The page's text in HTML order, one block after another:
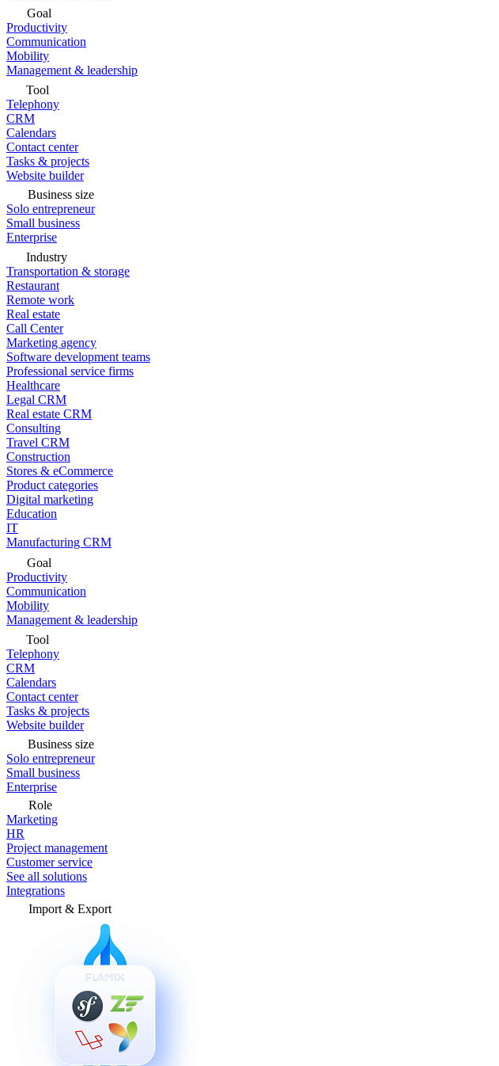
Goal
Productivity
Communication
Mobility
Management & leadership
Tool
Telephony
CRM
Calendars
Contact center
Tasks & projects
Website builder
Business size
Solo entrepreneur
Small business
Enterprise
Industry
Transportation & storage
Restaurant
Remote work
Real estate
Call Center
Marketing agency
Software development teams
Professional service firms
Healthcare
Legal CRM
Real estate CRM
Consulting
Travel CRM
Construction
Stores & eCommerce
Product categories
Digital marketing
Education
IT
Manufacturing CRM
Goal
Productivity
Communication
Mobility
Management & leadership
Tool
Telephony
CRM
Calendars
Contact center
Tasks & projects
Website builder
Business size
Solo entrepreneur
Small business
Enterprise
Role
Marketing
HR
Project management
Customer service
See all solutions
Integrations
Import & Export